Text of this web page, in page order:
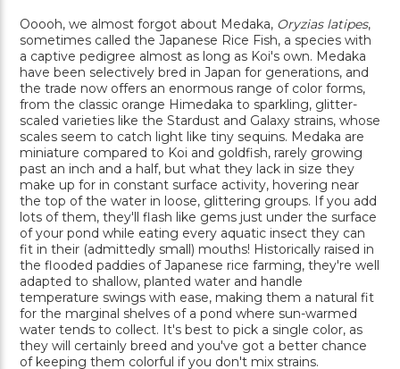
Ooooh, we almost forgot about Medaka, Oryzias latipes,
sometimes called the Japanese Rice Fish, a species with
a captive pedigree almost as long as Koi's own. Medaka
have been selectively bred in Japan for generations, and
the trade now offers an enormous range of color forms,
from the classic orange Himedaka to sparkling, glitter-
scaled varieties like the Stardust and Galaxy strains, whose
scales seem to catch light like tiny sequins. Medaka are
miniature compared to Koi and goldfish, rarely growing
past an inch and a half, but what they lack in size they
make up for in constant surface activity, hovering near
the top of the water in loose, glittering groups. If you add
lots of them, they'll flash like gems just under the surface
of your pond while eating every aquatic insect they can
fit in their (admittedly small) mouths! Historically raised in
the flooded paddies of Japanese rice farming, they're well
adapted to shallow, planted water and handle
temperature swings with ease, making them a natural fit
for the marginal shelves of a pond where sun-warmed
water tends to collect. It's best to pick a single color, as
they will certainly breed and you've got a better chance
of keeping them colorful if you don't mix strains.